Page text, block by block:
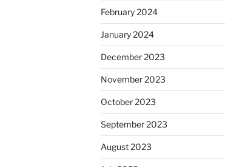
February 2024
January 2024
December 2023
November 2023
October 2023
September 2023
August 2023